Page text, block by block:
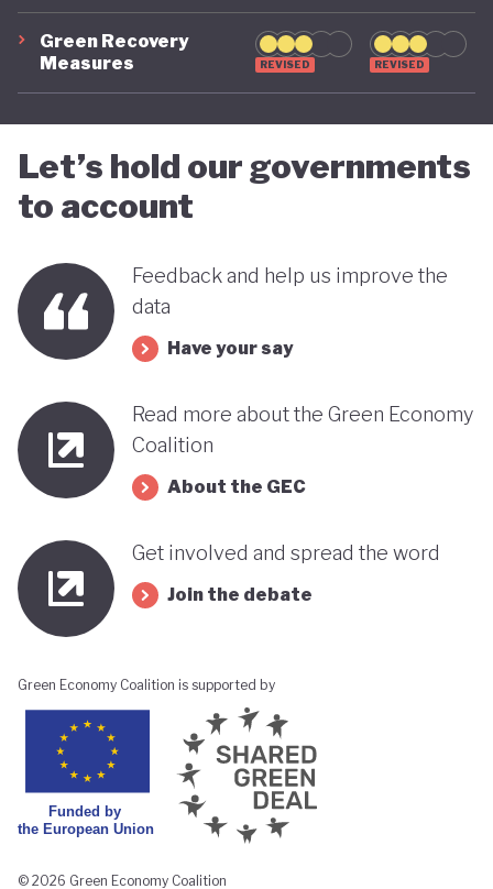
Green Recovery
Measures
REVISED REVISED
Let’s hold our governments
to account
Feedback and help us improve the
data
Have your say
Read more about the Green Economy
Coalition
About the GEC
Get involved and spread the word
Join the debate
Green Economy Coalition is supported by
© 2026 Green Economy Coalition